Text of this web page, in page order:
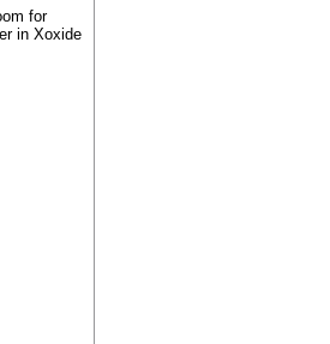
for
in Xoxide